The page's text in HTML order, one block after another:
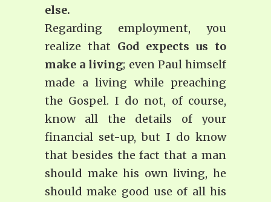
else.
Regarding employment, you
realize that God expects us to
make a living; even Paul himself
made a living while preaching
the Gospel. I do not, of course,
know all the details of your
financial set-up, but I do know
that besides the fact that a man
should make his own living, he
should make good use of all his